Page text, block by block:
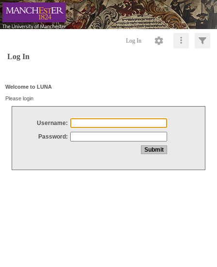
Log In
Log In
Welcome to LUNA
Please login
Username:
Password: